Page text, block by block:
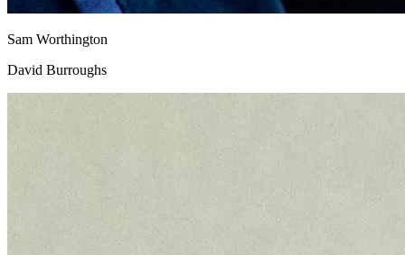
Sam Worthington
David Burroughs